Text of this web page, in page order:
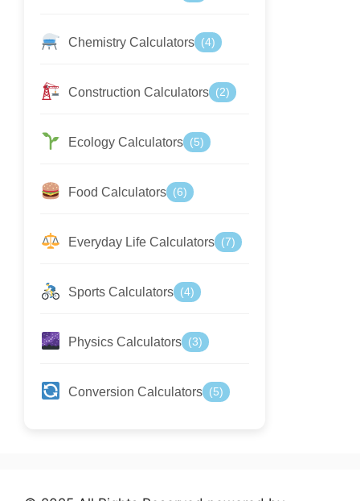
Chemistry Calculators (4)
Construction Calculators (2)
Ecology Calculators (5)
Food Calculators (6)
Everyday Life Calculators (7)
Sports Calculators (4)
Physics Calculators (3)
Conversion Calculators (5)